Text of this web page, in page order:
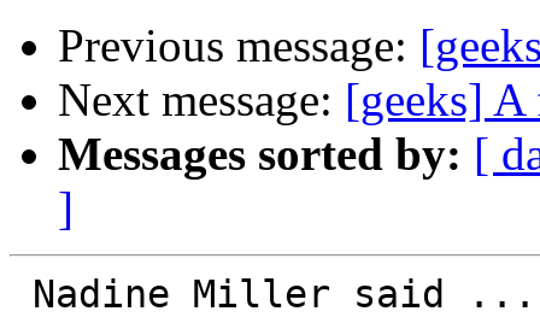
Previous message:
Next message: [geeks]
Messages sorted by: [
]